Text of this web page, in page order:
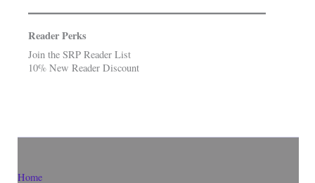
Reader Perks
Join the SRP Reader List
10% New Reader Discount
Home